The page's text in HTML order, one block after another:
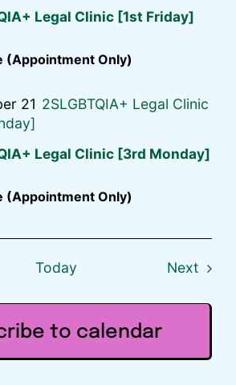
Legal Clinic [1st Friday]
(Appointment Only)
Legal Clinic [3rd Monday]
21 2SLGBTQIA+ Legal Clinic
(Appointment Only)
Today Next
to calendar